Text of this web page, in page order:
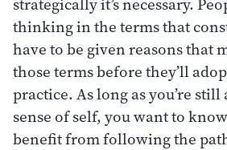
thinking in the terms that
have to be given reasons that
those terms before they’ll
practice. As long as you’re
sense of self, you want to
benefit from following the